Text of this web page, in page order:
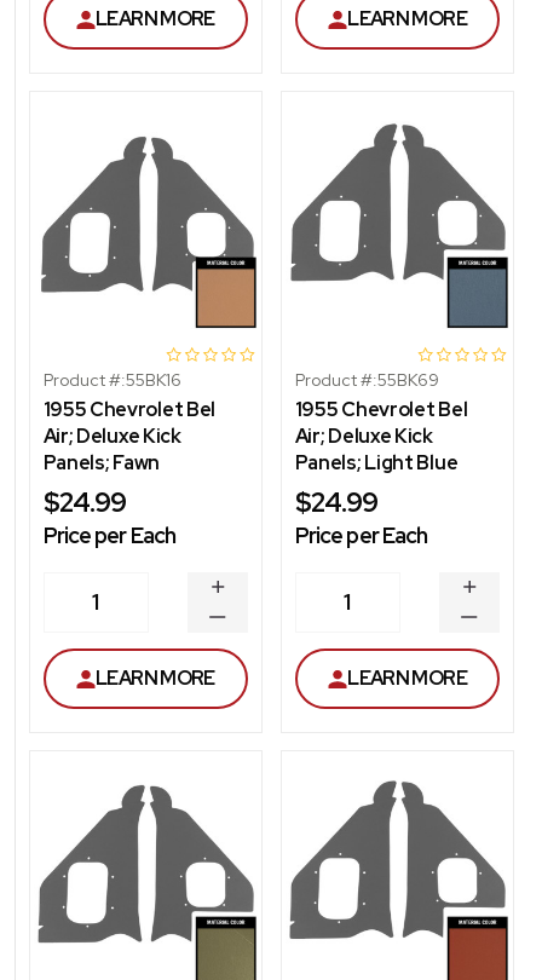
LEARN MORE LEARN MORE
Product #:55BK16
1955 Chevrolet Bel
Air; Deluxe Kick
Panels; Fawn
$24.99
Price per Each
1
DECREASE
QUANTITY
INCREASE
QUANTITY
LEARN MORE
Product #:55BK69
1955 Chevrolet Bel
Air; Deluxe Kick
Panels; Light Blue
$24.99
Price per Each
1
LEARN MORE